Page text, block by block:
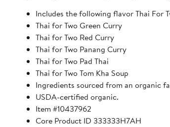
Includes the following flavor Thai For
Thai for Two Green Curry
Thai for Two Red Curry
Thai for Two Panang Curry
Thai for Two Pad Thai
Thai for Two Tom Kha Soup
Ingredients sourced from an organic
USDA-certified organic.
Item #10437962
Core Product ID 333333H7AH